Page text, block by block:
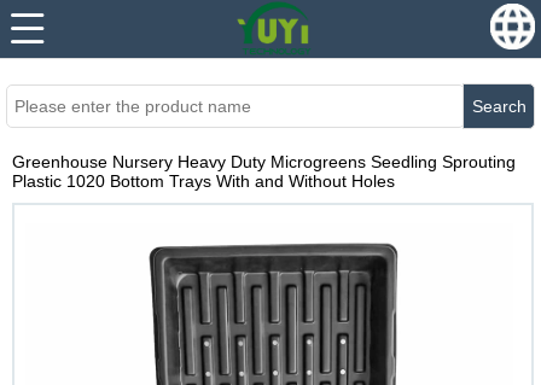
......
Search
Greenhouse Nursery Heavy Duty Microgreens Seedling Sprouting
Plastic 1020 Bottom Trays With and Without Holes